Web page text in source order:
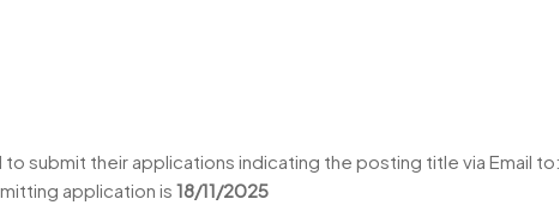
submit their applications indicating the posting title via Email to:
application is 18/11/2025